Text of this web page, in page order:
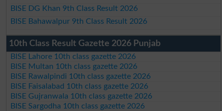
BISE DG Khan 9th Class Result 2026
BISE Bahawalpur 9th Class Result 2026
10th Class Result Gazette 2026 Punjab
BISE Lahore 10th class gazette 2026
BISE Multan 10th class gazette 2026
BISE Rawalpindi 10th class gazette 2026
BISE Faisalabad 10th class gazette 2026
BISE Gujranwala 10th class gazette 2026
BISE Sargodha 10th class gazette 2026